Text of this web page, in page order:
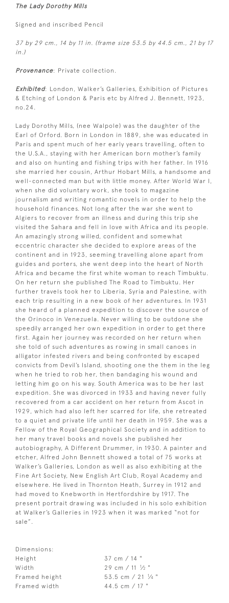
The Lady Dorothy Mills
Signed and inscribed Pencil
37 by 29 cm., 14 by 11 in. (frame size 53.5 by 44.5 cm., 21 by 17
in.)
Provenance: Private collection.
Exhibited: London, Walker’s Galleries, Exhibition of Pictures
& Etching of London & Paris etc by Alfred J. Bennett, 1923,
no.24.
Lady Dorothy Mills, (nee Walpole) was the daughter of the
Earl of Orford. Born in London in 1889, she was educated in
Paris and spent much of her early years travelling, often to
the U.S.A., staying with her American born mother’s family
and also on hunting and fishing trips with her father. In 1916
she married her cousin, Arthur Hobart Mills, a handsome and
well-connected man but with little money. After World War I,
when she did voluntary work, she took to magazine
journalism and writing romantic novels in order to help the
household finances. Not long after the war she went to
Algiers to recover from an illness and during this trip she
visited the Sahara and fell in love with Africa and its people.
An amazingly strong willed, confident and somewhat
eccentric character she decided to explore areas of the
continent and in 1923, seeming travelling alone apart from
guides and porters, she went deep into the heart of North
Africa and became the first white woman to reach Timbuktu.
On her return she published The Road to Timbuktu. Her
further travels took her to Liberia, Syria and Palestine, with
each trip resulting in a new book of her adventures. In 1931
she heard of a planned expedition to discover the source of
the Orinoco in Venezuela. Never willing to be outdone she
speedily arranged her own expedition in order to get there
first. Again her journey was recorded on her return when
she told of such adventures as rowing in small canoes in
alligator infested rivers and being confronted by escaped
convicts from Devil’s Island, shooting one the them in the leg
when he tried to rob her, then bandaging his wound and
letting him go on his way. South America was to be her last
expedition. She was divorced in 1933 and having never fully
recovered from a car accident on her return from Ascot in
1929, which had also left her scarred for life, she retreated
to a quiet and private life until her death in 1959. She was a
Fellow of the Royal Geographical Society and in addition to
her many travel books and novels she published her
autobiography, A Different Drummer, in 1930. A painter and
etcher, Alfred John Bennett showed a total of 75 works at
Walker’s Galleries, London as well as also exhibiting at the
Fine Art Society, New English Art Club, Royal Academy and
elsewhere. He lived in Thornton Heath, Surrey in 1912 and
had moved to Knebworth in Hertfordshire by 1917. The
present portrait drawing was included in his solo exhibition
at Walker’s Galleries in 1923 when it was marked “not for
sale”.
Dimensions:
Height
37 cm / 14 "
Width
29 cm / 11 1⁄2 "
Framed height
53.5 cm / 21 1⁄4 "
Framed width
44.5 cm / 17 "